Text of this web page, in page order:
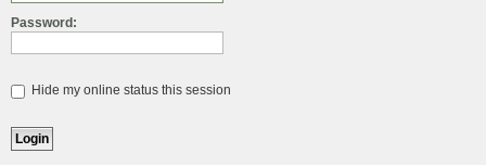
Password:
Hide my online status this session